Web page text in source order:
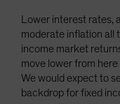
Lower interest rates,
moderate inflation all
income market
move lower from
We would expect to
backdrop for fixed